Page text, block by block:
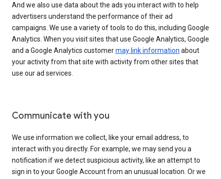
And we also use data about the ads you interact with to help
advertisers understand the performance of their ad
campaigns. We use a variety of tools to do this, including Google
Analytics. When you visit sites that use Google Analytics, Google
and a Google Analytics customermay link information about
your activity from that site with activity from other sites that
use our ad services.
Communicate with you
We use information we collect, like your email address, to
interact with you directly. For example, we may send you a
notification if we detect suspicious activity, like an attempt to
sign in to your Google Account from an unusual location. Or we